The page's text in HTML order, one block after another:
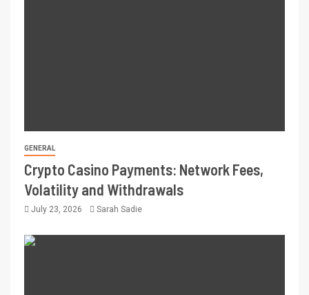
GENERAL
Crypto Casino Payments: Network Fees,
Volatility and Withdrawals
July 23, 2026 Sarah Sadie